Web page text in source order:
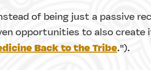
of being just a passive
opportunities to also create
Back to the Tribe.").